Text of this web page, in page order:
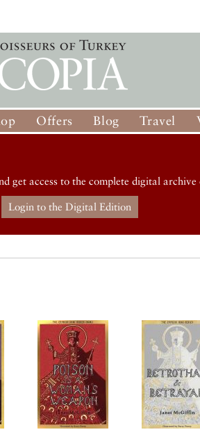
Offers Blog Travel
get access to the complete digital
Login to the Digital Edition